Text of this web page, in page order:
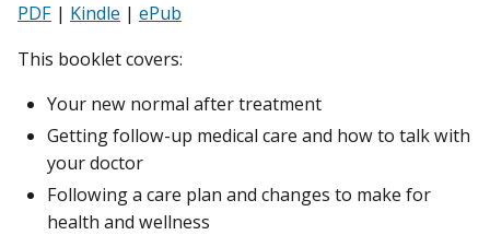
PDF | Kindle | ePub
This booklet covers:
Your new normal after treatment
Getting follow-up medical care and how to talk with
your doctor
Following a care plan and changes to make for
health and wellness